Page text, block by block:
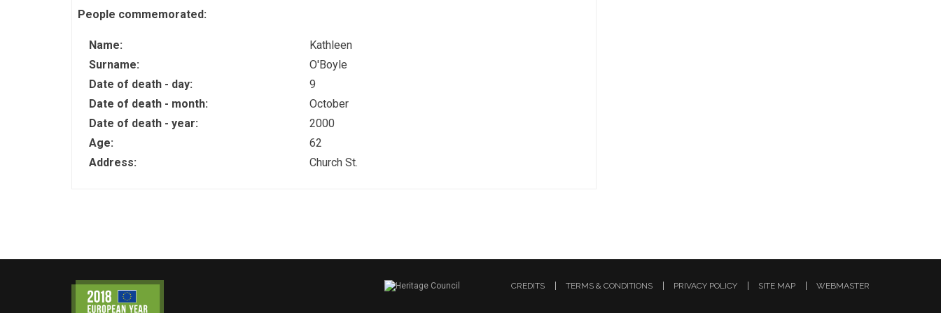
People commemorated:
Name:
Kathleen
Surname:
O'Boyle
Date of death - day:
9
Date of death - month:
October
Date of death - year:
2000
Age:
62
Address:
Church St.
CREDITS TERMS & CONDITIONS PRIVACY POLICY SITE MAP WEBMASTER